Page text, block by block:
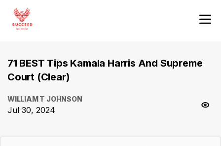
71 BEST Tips Kamala Harris And Supreme
Court (Clear)
WILLIAM T JOHNSON
Jul 30, 2024